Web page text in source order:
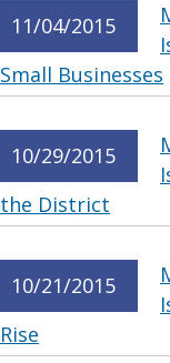
11/04/2015
Small Businesses
10/29/2015
the District
10/21/2015
Rise